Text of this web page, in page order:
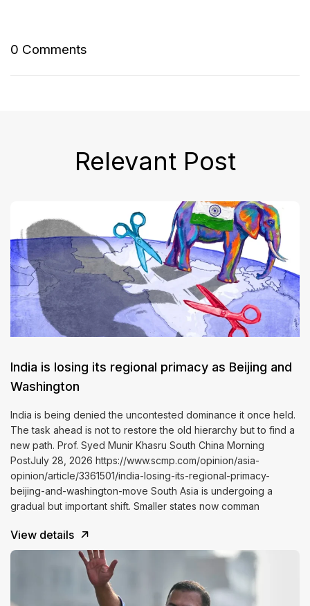
0 Comments
Relevant Post
India is losing its regional primacy as Beijing and
Washington
India is being denied the uncontested dominance it once held.
The task ahead is not to restore the old hierarchy but to find a
new path. Prof. Syed Munir Khasru South China Morning
PostJuly 28, 2026 https://www.scmp.com/opinion/asia-
opinion/article/3361501/india-losing-its-regional-primacy-
beijing-and-washington-move South Asia is undergoing a
gradual but important shift. Smaller states now comman
View details